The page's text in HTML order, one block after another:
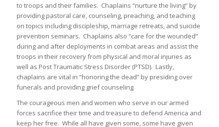
to troops and their families. Chaplains “nurture the living” by
providing pastoral care, counseling, preaching, and teaching
on topics including discipleship, marriage retreats, and suicide
prevention seminars. Chaplains also “care for the wounded”
during and after deployments in combat areas and assist the
troops in their recovery from physical and moral injuries as
well as Post Traumatic Stress Disorder (PTSD). Lastly,
chaplains are vital in “honoring the dead” by presiding over
funerals and providing grief counseling.
The courageous men and women who serve in our armed
forces sacrifice their time and treasure to defend America and
keep her free. While all have given some, some have given